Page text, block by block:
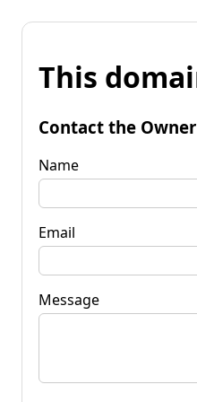
This
Contact the Owner
Name
Email
Message